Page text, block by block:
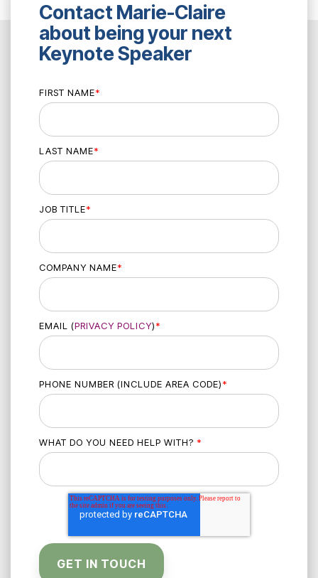
Contact Marie-Claire
about being your next
Keynote Speaker
FIRST NAME*
LAST NAME*
JOB TITLE*
COMPANY NAME*
EMAIL (PRIVACY POLICY)*
PHONE NUMBER (INCLUDE AREA CODE)*
WHAT DO YOU NEED HELP WITH? *